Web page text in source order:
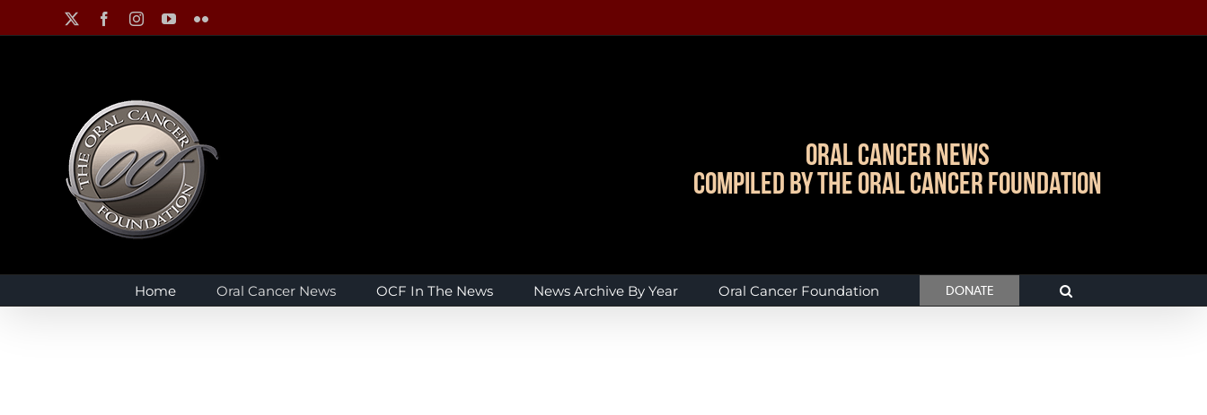
to
FacebookInstagramYouTubeFlickr
Oral Cancer News
Compiled by The Oral Cancer Foundation
Home Oral Cancer News OCF In The News News Archive By Year Oral Cancer Foundation DONATE